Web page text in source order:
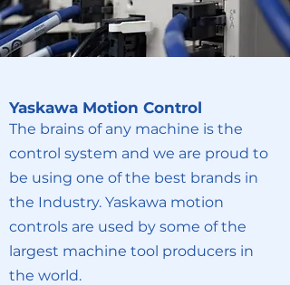
Yaskawa Motion Control
The brains of any machine is the
control system and we are proud to
be using one of the best brands in
the Industry. Yaskawa motion
controls are used by some of the
largest machine tool producers in
the world.